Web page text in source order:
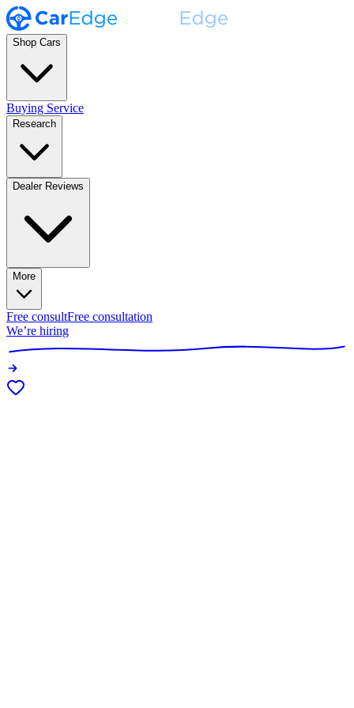
Shop Cars
Buying Service
Research
Dealer Reviews
More
Free consultFree consultation
We’re hiring